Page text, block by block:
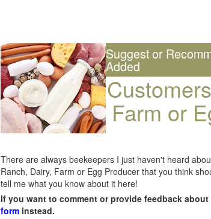
Suggest or
Added
Farm or
There are always beekeepers I just haven't heard
Ranch, Dairy, Farm or Egg Producer that you think
tell me what you know about it here!
If you want to comment or provide feedback
form instead.